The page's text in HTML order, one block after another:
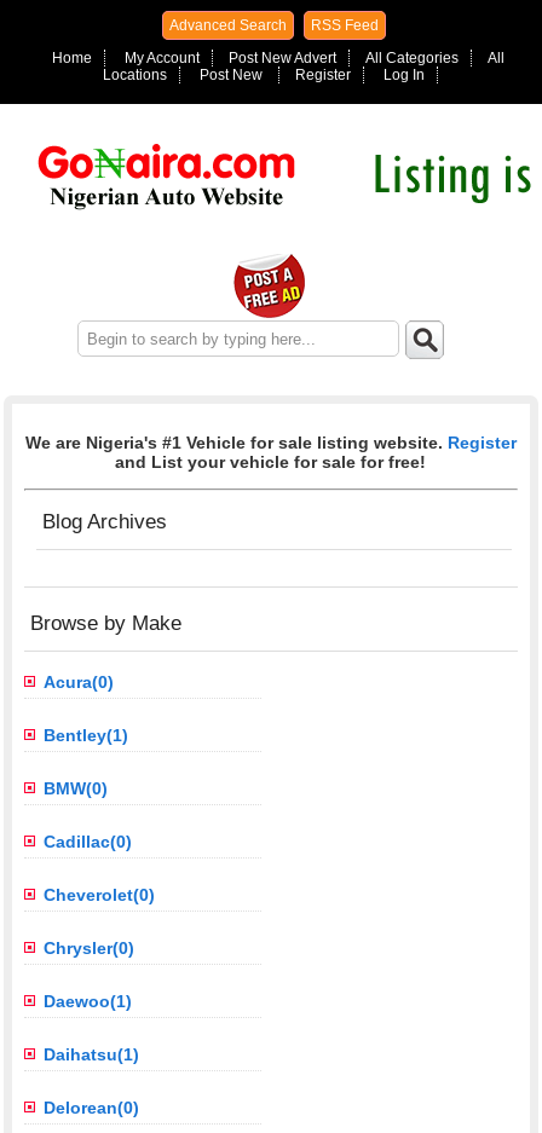
Advanced Search
RSS Feed
Home
My Account Post New Advert All Categories
All
Locations
Post New Register Log In
We are Nigeria's #1 Vehicle for sale listing website. Register
and List your vehicle for sale for free!
Blog Archives
Browse by Make
Acura(0)
Bentley(1)
BMW(0)
Cadillac(0)
Cheverolet(0)
Chrysler(0)
Daewoo(1)
Daihatsu(1)
Delorean(0)